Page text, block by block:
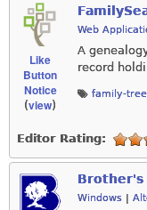
Like
Button
Notice
(view)
Web
A
record
family-tree
Editor Rating:
Brother's
Windows |